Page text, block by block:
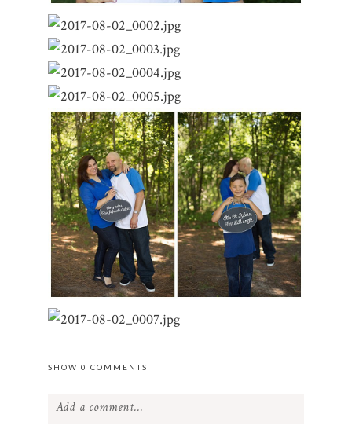
SHOW 0 COMMENTS
Add a comment...